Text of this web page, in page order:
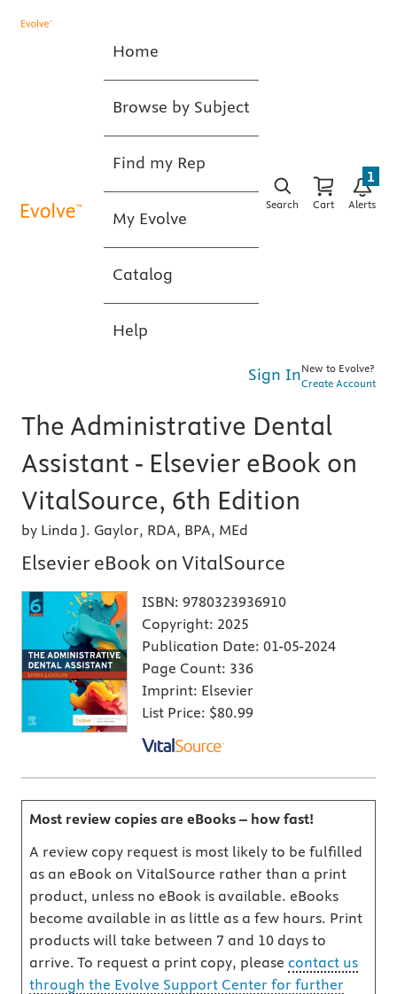
Home
Browse by Subject
Find my Rep
My Evolve
Catalog
Help
Search Cart Alerts
1
Sign InNew to Evolve?
Create Account
The Administrative Dental
Assistant - Elsevier eBook on
VitalSource, 6th Edition
by Linda J. Gaylor, RDA, BPA, MEd
Elsevier eBook on VitalSource
ISBN: 9780323936910
Copyright: 2025
Publication Date: 01-05-2024
Page Count: 336
Imprint: Elsevier
List Price: $80.99
Most review copies are eBooks – how fast!
A review copy request is most likely to be fulfilled
as an eBook on VitalSource rather than a print
product, unless no eBook is available. eBooks
become available in as little as a few hours. Print
products will take between 7 and 10 days to
arrive. To request a print copy, please contact us
through the Evolve Support Center for further